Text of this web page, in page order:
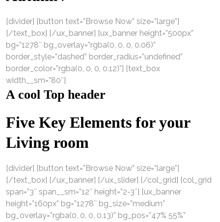
[divider] [button text=”Browse Now” size=”large”]
[/text_box] [/ux_banner] [ux_banner height=”500px”
bg=”1278″ bg_overlay=”rgba(0, 0, 0, 0.06)”
border_style=”dashed” border_radius=”undefined”
border_color=”rgba(0, 0, 0, 0.12)”] [text_box
width__sm=”80″]
A cool Top header
Five Key Elements for your
Living room
[divider] [button text=”Browse Now” size=”large”]
[/text_box] [/ux_banner] [/ux_slider] [/col_grid] [col_grid
span=”3″ span__sm=”12″ height=”2-3″] [ux_banner
height=”160px” bg=”1278″ bg_size=”medium”
bg_overlay=”rgba(0, 0, 0, 0.13)” bg_pos=”47% 55%”